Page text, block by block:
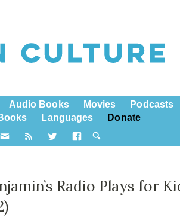
Audio Books Movies
Podcasts
Languages Donate
Radio Plays for